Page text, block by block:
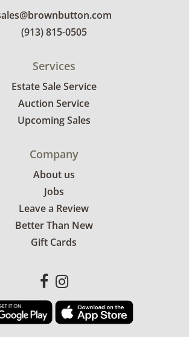
(913) 815-0505
Services
Estate Sale Service
Auction Service
Upcoming Sales
Company
About us
Jobs
Leave a Review
Better Than New
Gift Cards